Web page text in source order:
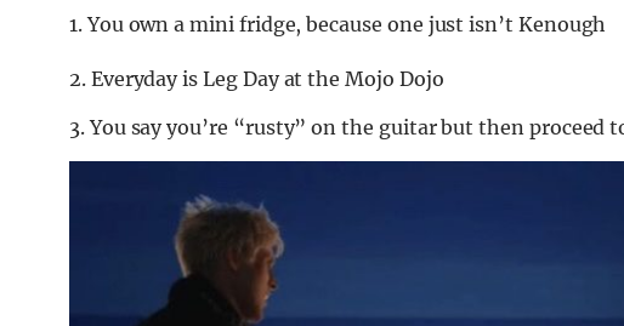
1. You own a mini fridge, because one just isn’t Kenough
2. Everyday is Leg Day at the Mojo Dojo
3. You say you’re “rusty” on the guitar but then proceed